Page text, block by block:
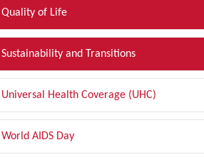
Quality of Life
Sustainability and Transitions
Universal Health Coverage (UHC)
World AIDS Day